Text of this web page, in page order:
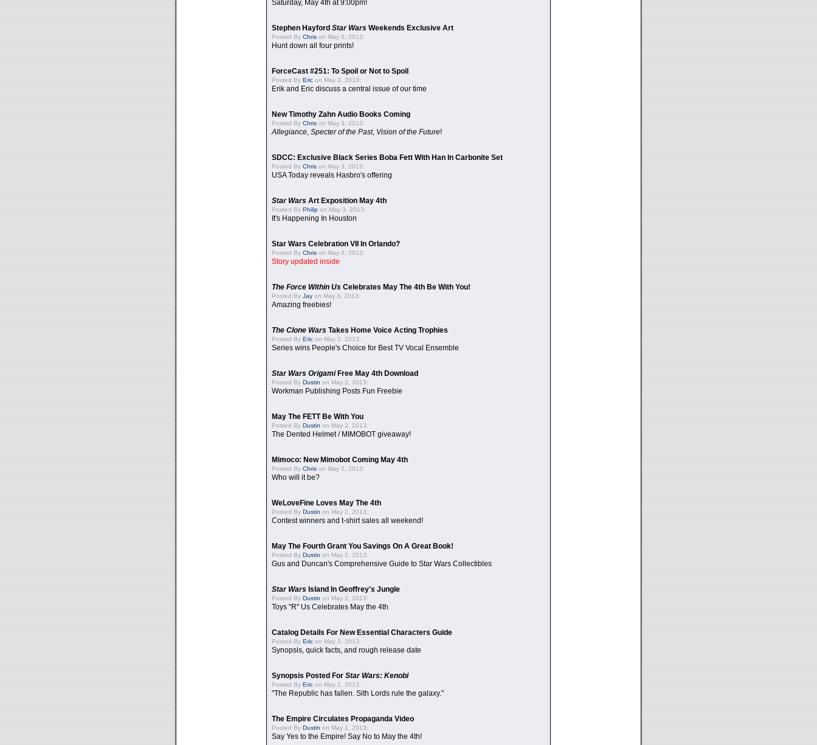
Saturday, May 4th at 9:00pm!
Stephen Hayford Star Wars Weekends Exclusive Art
Posted By Chris on May 3, 2013:
Hunt down all four prints!
ForceCast #251: To Spoil or Not to Spoil
Posted By Eric on May 3, 2013:
Erik and Eric discuss a central issue of our time
New Timothy Zahn Audio Books Coming
Posted By Chris on May 3, 2013:
Allegiance, Specter of the Past, Vision of the Future!
SDCC: Exclusive Black Series Boba Fett With Han In Carbonite Set
Posted By Chris on May 3, 2013:
USA Today reveals Hasbro's offering
Star Wars Art Exposition May 4th
Posted By Philip on May 3, 2013:
It's Happening In Houston
Star Wars Celebration VII In Orlando?
Posted By Chris on May 3, 2013:
Story updated inside
The Force Within Us Celebrates May The 4th Be With You!
Posted By Jay on May 3, 2013:
Amazing freebies!
The Clone Wars Takes Home Voice Acting Trophies
Posted By Eric on May 2, 2013:
Series wins People's Choice for Best TV Vocal Ensemble
Star Wars OrigamiFree May 4th Download
Posted By Dustin on May 2, 2013:
Workman Publishing Posts Fun Freebie
May The FETT Be With You
Posted By Dustin on May 2, 2013:
The Dented Helmet / MIMOBOT giveaway!
Mimoco: New Mimobot Coming May 4th
Posted By Chris on May 2, 2013:
Who will it be?
WeLoveFine Loves May The 4th
Posted By Dustin on May 2, 2013:
Contest winners and t-shirt sales all weekend!
May The Fourth Grant You Savings On A Great Book!
Posted By Dustin on May 2, 2013:
Gus and Duncan's Comprehensive Guide to Star Wars Collectibles
Star Wars Island In Geoffrey's Jungle
Posted By Dustin on May 2, 2013:
Toys "R" Us Celebrates May the 4th
Catalog Details For New Essential Characters Guide
Posted By Eric on May 2, 2013:
Synopsis, quick facts, and rough release date
Synopsis Posted For Star Wars: Kenobi
Posted By Eric on May 2, 2013:
"The Republic has fallen. Sith Lords rule the galaxy."
The Empire Circulates Propaganda Video
Posted By Dustin on May 1, 2013:
Say Yes to the Empire! Say No to May the 4th!